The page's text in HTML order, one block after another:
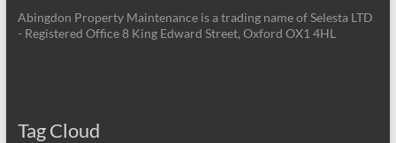
Abingdon Property Maintenance is a trading name of Selesta LTD
- Registered Office 8 King Edward Street, Oxford OX1 4HL
Tag Cloud